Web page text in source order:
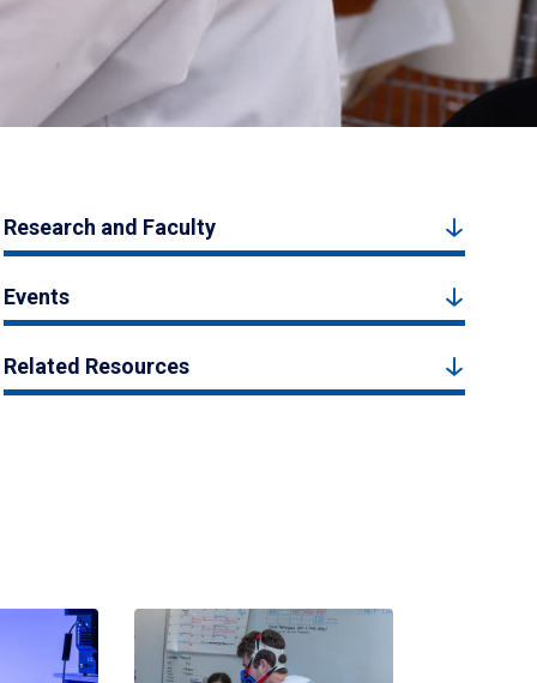
Research and Faculty
Events
Related Resources